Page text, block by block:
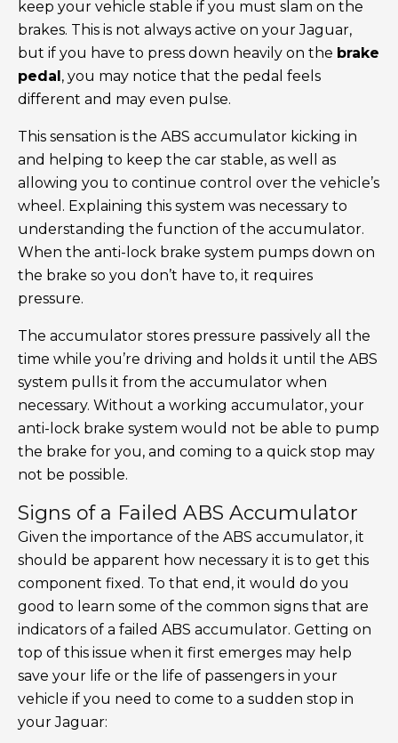
keep your vehicle stable if you must slam on the
brakes. This is not always active on your Jaguar,
but if you have to press down heavily on the brake
pedal, you may notice that the pedal feels
different and may even pulse.
This sensation is the ABS accumulator kicking in
and helping to keep the car stable, as well as
allowing you to continue control over the vehicle’s
wheel. Explaining this system was necessary to
understanding the function of the accumulator.
When the anti-lock brake system pumps down on
the brake so you don’t have to, it requires
pressure.
The accumulator stores pressure passively all the
time while you’re driving and holds it until the ABS
system pulls it from the accumulator when
necessary. Without a working accumulator, your
anti-lock brake system would not be able to pump
the brake for you, and coming to a quick stop may
not be possible.
Signs of a Failed ABS Accumulator
Given the importance of the ABS accumulator, it
should be apparent how necessary it is to get this
component fixed. To that end, it would do you
good to learn some of the common signs that are
indicators of a failed ABS accumulator. Getting on
top of this issue when it first emerges may help
save your life or the life of passengers in your
vehicle if you need to come to a sudden stop in
your Jaguar: